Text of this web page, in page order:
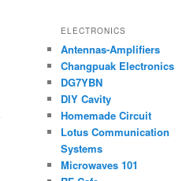
ELECTRONICS
Antennas-Amplifiers
Changpuak Electronics
DG7YBN
DIY Cavity
Homemade Circuit
Lotus Communication
Systems
Microwaves 101